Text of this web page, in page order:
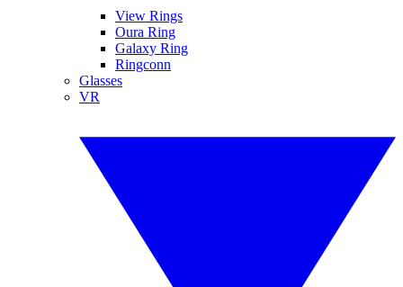
View Rings
Oura Ring
Galaxy Ring
Ringconn
Glasses
VR